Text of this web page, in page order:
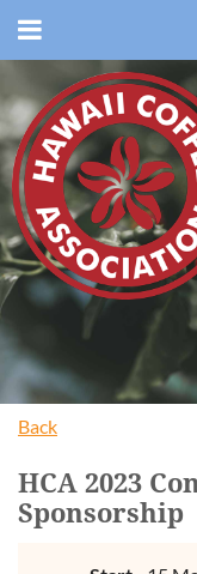
Back
HCA 2023
Sponsorship